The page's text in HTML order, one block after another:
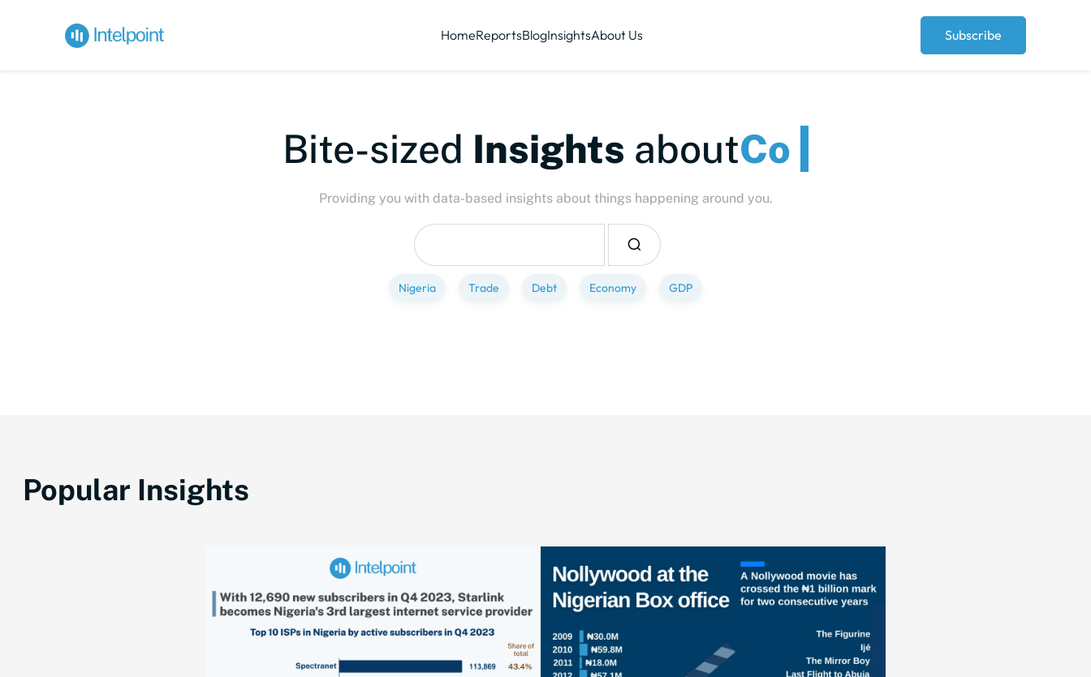
HomeReportsBlogInsightsAbout Us Subscribe
Bite-sized InsightsaboutPeo
Providing you with data-based insights about things happening around you.
Nigeria Trade Debt Economy GDP
Popular Insights